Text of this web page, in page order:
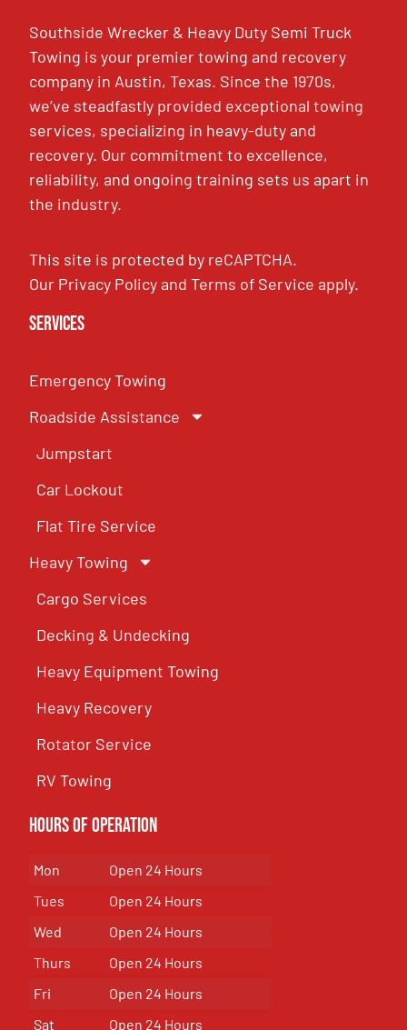
Southside Wrecker & Heavy Duty Semi Truck
Towing is your premier towing and recovery
company in Austin, Texas. Since the 1970s,
we’ve steadfastly provided exceptional towing
services, specializing in heavy-duty and
recovery. Our commitment to excellence,
reliability, and ongoing training sets us apart in
the industry.
This site is protected by reCAPTCHA.
Our Privacy PolicyandTerms of Service apply.
Services
Emergency Towing
Roadside Assistance
Jumpstart
Car Lockout
Flat Tire Service
Heavy Towing
Cargo Services
Decking & Undecking
Heavy Equipment Towing
Heavy Recovery
Rotator Service
RV Towing
Hours of Operation
Mon
Open 24 Hours
Tues
Open 24 Hours
Wed
Open 24 Hours
Thurs
Open 24 Hours
Fri
Open 24 Hours
Sat
Open 24 Hours